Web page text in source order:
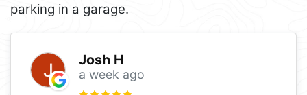
parking in a garage.
Josh H
a week ago